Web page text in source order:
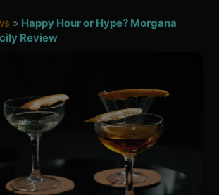
» Happy Hour or Hype? Morgana
Review